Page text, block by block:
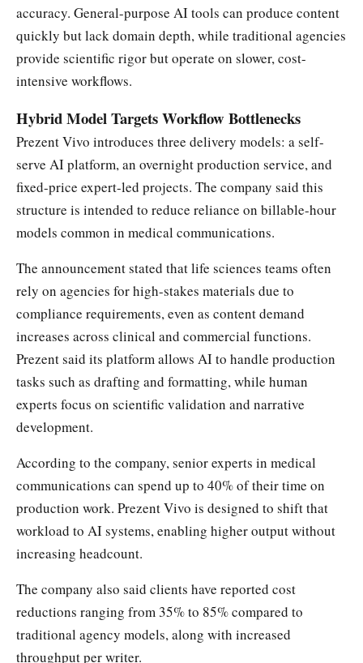
accuracy. General-purpose AI tools can produce content
quickly but lack domain depth, while traditional agencies
provide scientific rigor but operate on slower, cost-
intensive workflows.
Hybrid Model Targets Workflow Bottlenecks
Prezent Vivo introduces three delivery models: a self-
serve AI platform, an overnight production service, and
fixed-price expert-led projects. The company said this
structure is intended to reduce reliance on billable-hour
models common in medical communications.
The announcement stated that life sciences teams often
rely on agencies for high-stakes materials due to
compliance requirements, even as content demand
increases across clinical and commercial functions.
Prezent said its platform allows AI to handle production
tasks such as drafting and formatting, while human
experts focus on scientific validation and narrative
development.
According to the company, senior experts in medical
communications can spend up to 40% of their time on
production work. Prezent Vivo is designed to shift that
workload to AI systems, enabling higher output without
increasing headcount.
The company also said clients have reported cost
reductions ranging from 35% to 85% compared to
traditional agency models, along with increased
throughput per writer.